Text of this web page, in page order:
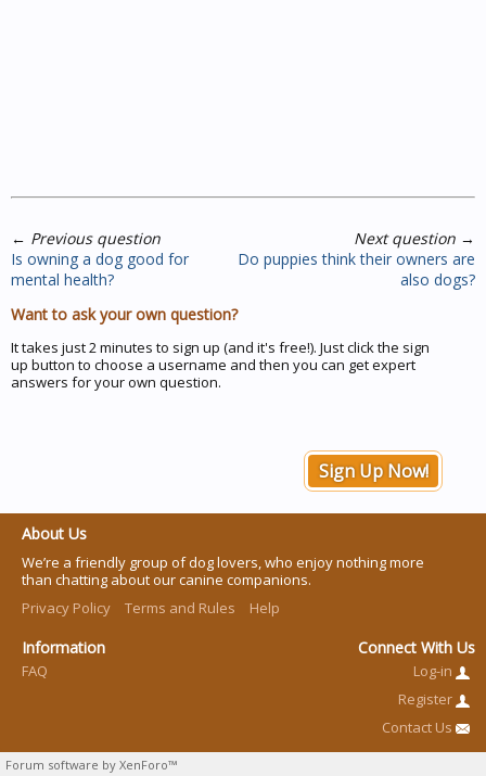
← Previous question
Is owning a dog good for
mental health?
Next question →
Do puppies think their owners are
also dogs?
Want to ask your own question?
It takes just 2 minutes to sign up (and it's free!). Just click the sign
up button to choose a username and then you can get expert
answers for your own question.
Sign Up Now!
About Us
We’re a friendly group of dog lovers, who enjoy nothing more
than chatting about our canine companions.
Privacy Policy
Terms and Rules Help
Information
FAQ
Connect With Us
Log-in
Register
Contact Us
Forum software by XenForo™